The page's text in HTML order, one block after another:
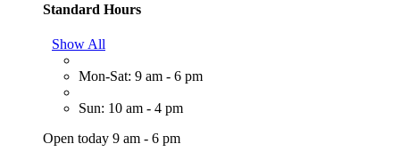
Standard Hours
Show All
Mon-Sat: 9 am - 6 pm
Sun: 10 am - 4 pm
Open today 9 am - 6 pm